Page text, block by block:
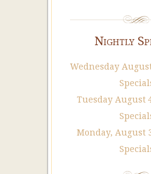
Nightly
Wednesday
Tuesday August
Monday, August